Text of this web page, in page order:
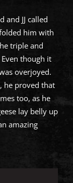
and JJ called
him with
triple and
though it
overjoyed.
he proved that
too, as he
lay belly up
amazing